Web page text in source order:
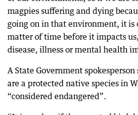
magpies suffering and dying
going on in that environment, it is
matter of time before it impacts
disease, illness or mental health
A State Government
are a protected native species in
“considered endangered”.